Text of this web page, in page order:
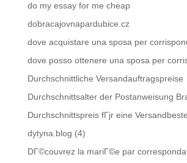
do my essay for me cheap
dobracajovnapardubice.cz
dove acquistare una sposa per
dove posso ottenere una sposa per
Durchschnittliche Versandauftragspreise
Durchschnittsalter der Postanweisung
Durchschnittspreis fГјr eine
dytyna.blog (4)
DГ©couvrez la mariГ©e par